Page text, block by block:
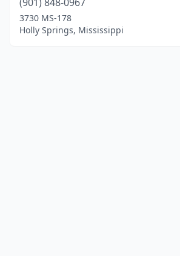
3730 MS-178
Holly Springs, Mississippi